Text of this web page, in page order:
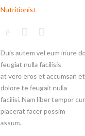
Nutritionist
Duis autem vel eum iriure
feugiat nulla facilisis
at vero eros et accumsan
dolore te feugait nulla
facilisi. Nam liber tempor
placerat facer possim
assum.